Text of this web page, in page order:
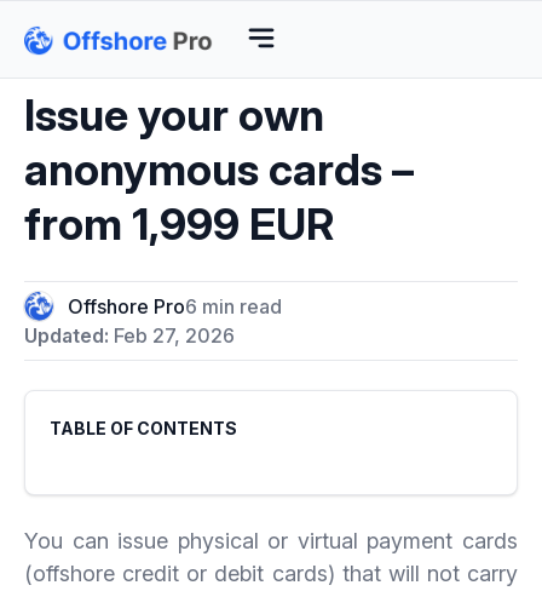
Issue your own
anonymous cards –
from 1,999 EUR
Offshore Pro6 min read
Updated: Feb 27, 2026
TABLE OF CONTENTS
You can issue physical or virtual payment cards
(offshore credit or debit cards) that will not carry